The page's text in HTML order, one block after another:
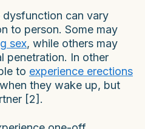
can vary
to person. Some may
sex, while others may
penetration. In other
to experience erections
they wake up, but
[2].